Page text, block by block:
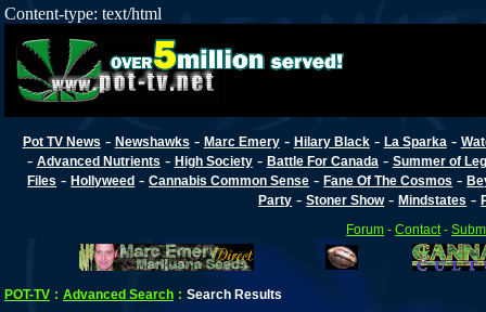
Content-type: text/html
Pot TV News - Newshawks - Marc Emery- Hilary Black- La Sparka -
- Advanced Nutrients - High Society- Battle For Canada - Summer of
Files -Hollyweed -Cannabis Common Sense -Fane Of The Cosmos -
Party -Stoner Show-Mindstates -
Forum -Contact -
POT-TV : Advanced Search : Search Results